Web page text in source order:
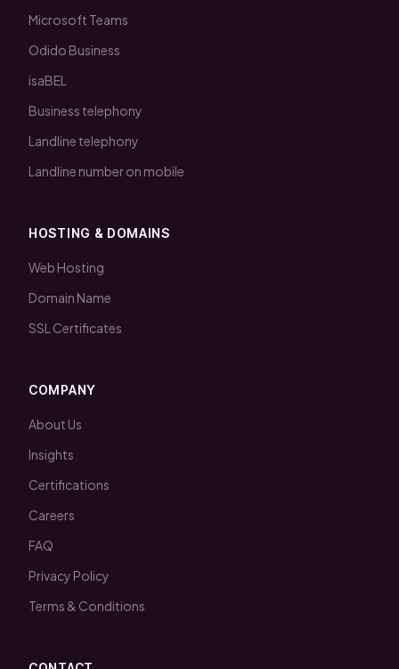
Microsoft Teams
Odido Business
isaBEL
Business telephony
Landline telephony
Landline number on mobile
HOSTING & DOMAINS
Web Hosting
Domain Name
SSL Certificates
COMPANY
About Us
Insights
Certifications
Careers
FAQ
Privacy Policy
Terms & Conditions